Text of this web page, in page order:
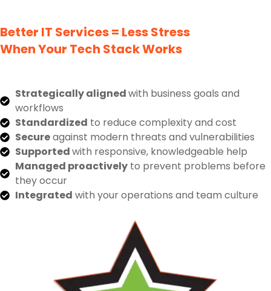
Better IT Services = Less Stress
When Your Tech Stack Works
Strategically alignedwith business goals and
workflows
Standardized to reduce complexity and cost
Secureagainst modern threats and vulnerabilities
Supportedwith responsive, knowledgeable help
Managed proactively to prevent problems before
they occur
Integrated with your operations and team culture